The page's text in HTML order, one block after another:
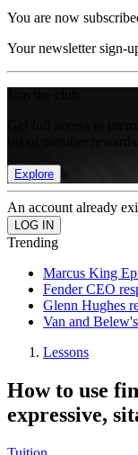
You are now
Your newsletter sign-
Get full access to
Explore
An account already
Trending
Marcus King
Fender CEO
Glenn Hughes
Van and
Lessons
How to use
expressive,